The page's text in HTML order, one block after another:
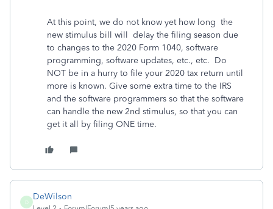
At this point, we do not know yet how long the
new stimulus bill will delay the filing season due
to changes to the 2020 Form 1040, software
programming, software updates, etc., etc. Do
NOT be in a hurry to file your 2020 tax return until
more is known. Give some extra time to the IRS
and the software programmers so that the software
can handle the new 2nd stimulus, so that you can
get it all by filing ONE time.
D
DeWilson